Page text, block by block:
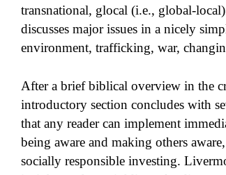
transnational, glocal (i.e., global-
discusses major issues in a nicely
environment, trafficking, war,
After a brief biblical overview in the
introductory section concludes with
that any reader can implement
being aware and making others
socially responsible investing.